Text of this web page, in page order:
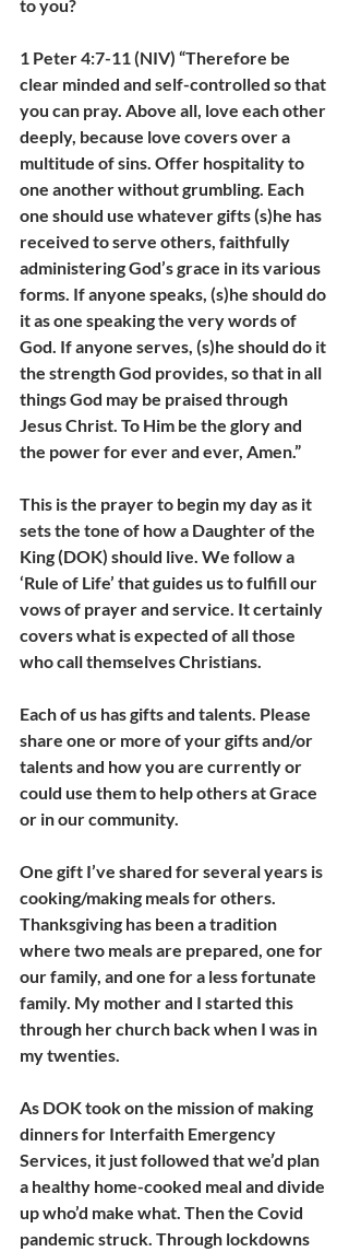
to you?
1 Peter 4:7-11 (NIV) “Therefore be
clear minded and self-controlled so that
you can pray. Above all, love each other
deeply, because love covers over a
multitude of sins. Offer hospitality to
one another without grumbling. Each
one should use whatever gifts (s)he has
received to serve others, faithfully
administering God’s grace in its various
forms. If anyone speaks, (s)he should do
it as one speaking the very words of
God. If anyone serves, (s)he should do it
the strength God provides, so that in all
things God may be praised through
Jesus Christ. To Him be the glory and
the power for ever and ever, Amen.”
This is the prayer to begin my day as it
sets the tone of how a Daughter of the
King (DOK) should live. We follow a
‘Rule of Life’ that guides us to fulfill our
vows of prayer and service. It certainly
covers what is expected of all those
who call themselves Christians.
Each of us has gifts and talents. Please
share one or more of your gifts and/or
talents and how you are currently or
could use them to help others at Grace
or in our community.
One gift I’ve shared for several years is
cooking/making meals for others.
Thanksgiving has been a tradition
where two meals are prepared, one for
our family, and one for a less fortunate
family. My mother and I started this
through her church back when I was in
my twenties.
As DOK took on the mission of making
dinners for Interfaith Emergency
Services, it just followed that we’d plan
a healthy home-cooked meal and divide
up who’d make what. Then the Covid
pandemic struck. Through lockdowns